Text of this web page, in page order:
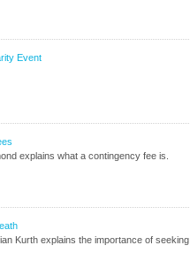
Event
explains what a contingency fee is.
Kurth explains the importance of seeking